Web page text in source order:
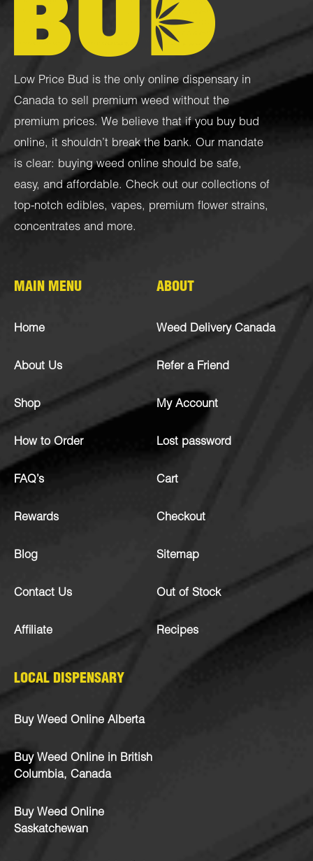
Low Price Bud is the only online dispensary in
Canada to sell premium weed without the
premium prices. We believe that if you buy bud
online, it shouldn’t break the bank. Our mandate
is clear: buying weed online should be safe,
easy, and affordable. Check out our collections of
top-notch edibles, vapes, premium flower strains,
concentrates and more.
MAIN MENU
Home
About Us
Shop
How to Order
FAQ’s
Rewards
Blog
Contact Us
Affiliate
ABOUT
Weed Delivery Canada
Refer a Friend
My Account
Lost password
Cart
Checkout
Sitemap
Out of Stock
Recipes
LOCAL DISPENSARY
Buy Weed Online Alberta
Buy Weed Online in British
Columbia, Canada
Buy Weed Online
Saskatchewan